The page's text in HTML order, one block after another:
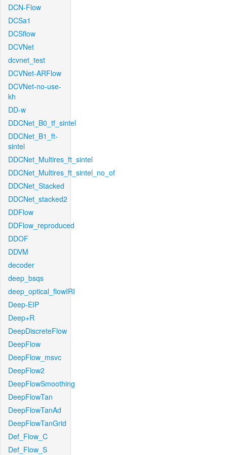
DCN-Flow
DCSa1
DCSflow
DCVNet
dcvnet_test
DCVNet-ARFlow
DCVNet-no-use-
kh
DD-w
DDCNet_B0_tf_sintel
DDCNet_B1_ft-
sintel
DDCNet_Multires_ft_sintel
DDCNet_Multires_ft_sintel_no_of
DDCNet_Stacked
DDCNet_stacked2
DDFlow
DDFlow_reproduced
DDOF
DDVM
decoder
deep_bsqs
deep_optical_flowIRI
Deep-EIP
Deep+R
DeepDiscreteFlow
DeepFlow
DeepFlow_msvc
DeepFlow2
DeepFlowSmoothing
DeepFlowTan
DeepFlowTanAd
DeepFlowTanGrid
Def_Flow_C
Def_Flow_S